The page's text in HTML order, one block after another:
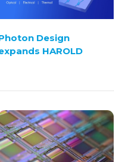
Design
HAROLD